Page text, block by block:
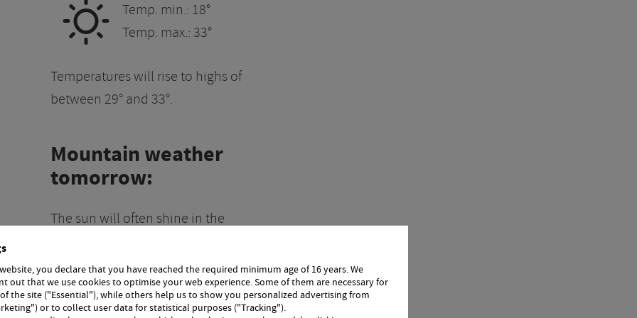
B
Temp. min.: 18°
Temp. max.: 33°
Temperatures will rise to highs of
between 29° and 33°.
Mountain weather
tomorrow:
The sun will often shine in the
clouds will clear, and a few cumulus
clouds will form in the afternoon.
The risk of thunderstorms will
you declare that you have reached the required minimum age of 16 years. We
out that we use cookies to optimise your web experience. Some of them are necessary for
the site ("Essential"), while others help us to show you personalized advertising from
or to collect user data for statistical purposes ("Tracking").